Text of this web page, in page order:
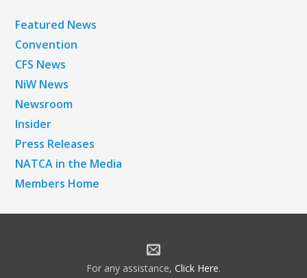
Featured News
Convention
CFS News
NiW News
Newsroom
Insider
Press Releases
NATCA in the Media
Members Home
For any assistance, Click Here.